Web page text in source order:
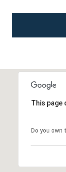
This page
Do you